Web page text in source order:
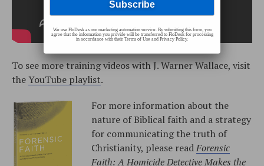
To see more training videos with J. Warner Wallace, visit
theYouTube playlist.
For more information about the
nature of Biblical faith and a strategy
for communicating the truth of
Christianity, please readForensic
Faith: A Homicide Detective Makes the
We use FloDesk as our marketing automation service. By submitting this form, you
agree that the information you provide will be transferred to FloDesk for processing
in accordance with their Terms of Use and Privacy Policy.